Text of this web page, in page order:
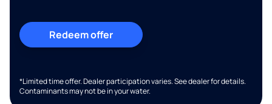
Redeem offer
*Limited time offer. Dealer participation varies. See dealer for details.
Contaminants may not be in your water.